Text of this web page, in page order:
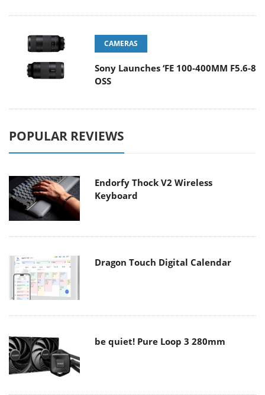
CAMERAS
Sony Launches ‘FE 100-400MM F5.6-8
OSS
POPULAR REVIEWS
Endorfy Thock V2 Wireless
Keyboard
Dragon Touch Digital Calendar
be quiet! Pure Loop 3 280mm